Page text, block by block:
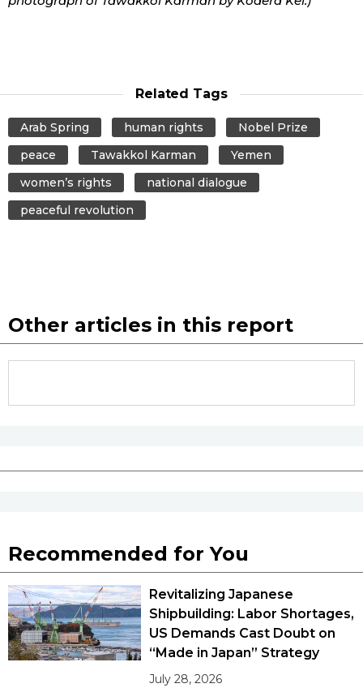
Related Tags
Arab Spring human rights
Nobel Prize
peace
Tawakkol Karman
Yemen
women’s rights
national dialogue
peaceful revolution
Other articles in this report
Recommended for You
Revitalizing Japanese
Shipbuilding: Labor Shortages,
US Demands Cast Doubt on
“Made in Japan” Strategy
July 28, 2026